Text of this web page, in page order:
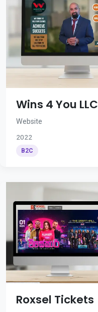
Wins 4 You LLC
Website
2022
B2C
Roxsel Tickets